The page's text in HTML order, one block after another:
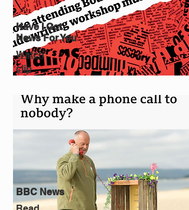
Have I Got
News For You
Watch
clip
BBC News